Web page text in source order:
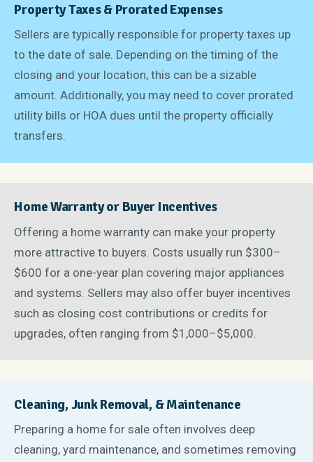
Property Taxes & Prorated Expenses
Sellers are typically responsible for property taxes up
to the date of sale. Depending on the timing of the
closing and your location, this can be a sizable
amount. Additionally, you may need to cover prorated
utility bills or HOA dues until the property officially
transfers.
Home Warranty or Buyer Incentives
Offering a home warranty can make your property
more attractive to buyers. Costs usually run $300–
$600 for a one-year plan covering major appliances
and systems. Sellers may also offer buyer incentives
such as closing cost contributions or credits for
upgrades, often ranging from $1,000–$5,000.
Cleaning, Junk Removal, & Maintenance
Preparing a home for sale often involves deep
cleaning, yard maintenance, and sometimes removing